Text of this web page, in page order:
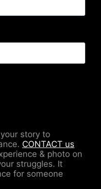
story to
CONTACT us
& photo on
struggles. It
for someone